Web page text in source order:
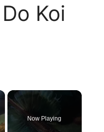
Koi
Now Playing